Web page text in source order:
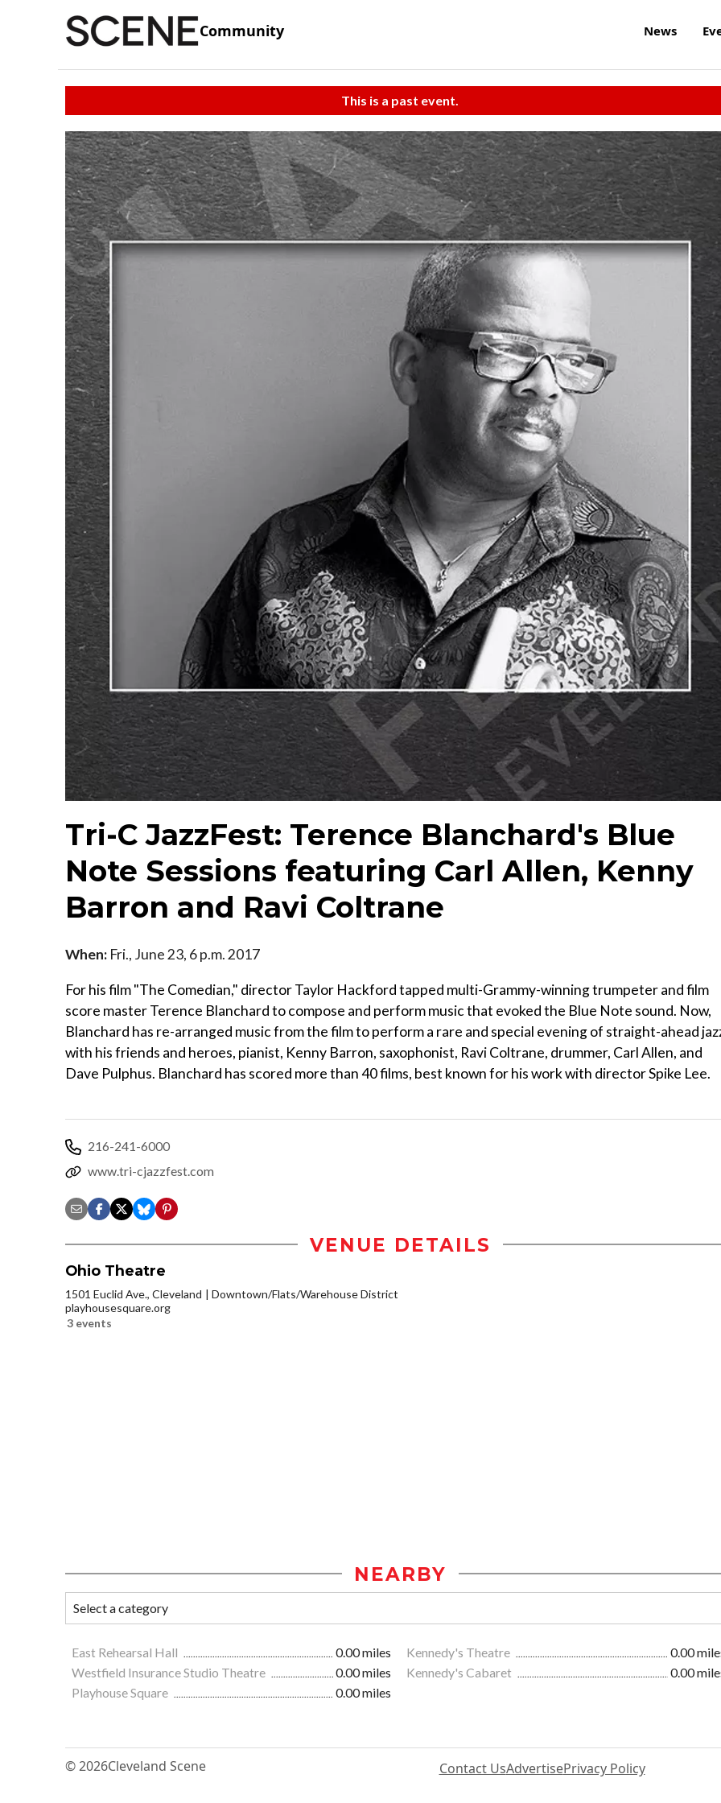
Community News
This is a past event.
Tri-C JazzFest: Terence Blanchard's Blue
Note Sessions featuring Carl Allen, Kenny
Barron and Ravi Coltrane
When: Fri., June 23, 6 p.m. 2017
For his film "The Comedian," director Taylor Hackford tapped multi-Grammy-winning trumpeter and film
score master Terence Blanchard to compose and perform music that evoked the Blue Note sound. Now,
Blanchard has re-arranged music from the film to perform a rare and special evening of straight-ahead
with his friends and heroes, pianist, Kenny Barron, saxophonist, Ravi Coltrane, drummer, Carl Allen, and
Dave Pulphus. Blanchard has scored more than 40 films, best known for his work with director Spike Lee.
216-241-6000
www.tri-cjazzfest.com
VENUE DETAILS
Ohio Theatre
1501 Euclid Ave., Cleveland
Downtown/Flats/Warehouse District
playhousesquare.org
3 events
NEARBY
East Rehearsal Hall 0.00 miles Kennedy's Theatre
0.00
Westfield Insurance Studio Theatre
0.00 miles Kennedy's Cabaret
0.00
Playhouse Square
0.00 miles
© 2026Cleveland Scene Contact UsAdvertisePrivacy Policy